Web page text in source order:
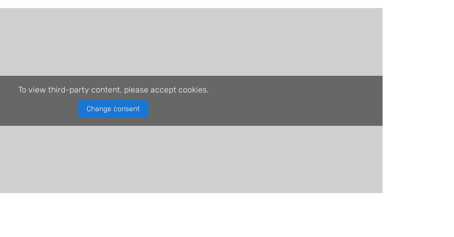
To view third-party content, please accept cookies.
Change consent